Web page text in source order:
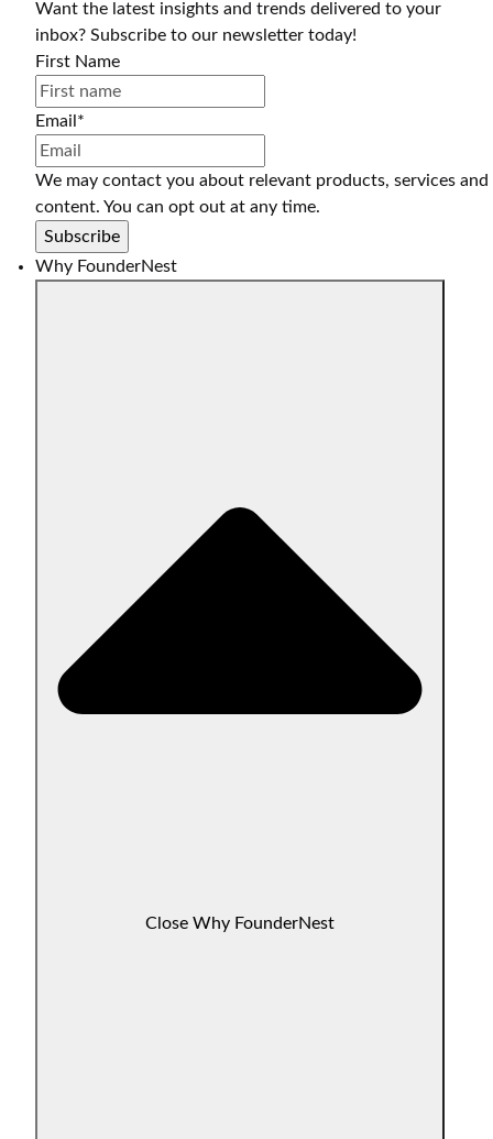
Want the latest insights and trends delivered to your
inbox? Subscribe to our newsletter today!
First Name
Email *
We may contact you about relevant products, services and
content. You can opt out at any time.
Why FounderNest
Close Why FounderNest